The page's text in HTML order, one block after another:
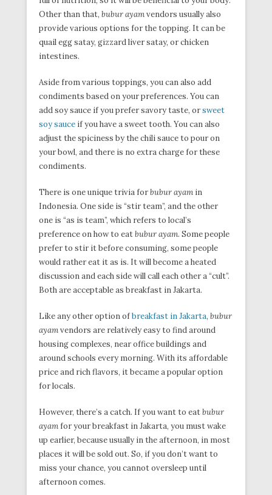
Other than that, bubur ayamvendors usually also
provide various options for the topping. It can be
quail egg satay, gizzard liver satay, or chicken
intestines.
Aside from various toppings, you can also add
condiments based on your preferences. You can
add soy sauce if you prefer savory taste, orsweet
soy sauce if you have a sweet tooth. You can also
adjust the spiciness by the chili sauce to pour on
your bowl, and there is no extra charge for these
condiments.
There is one unique trivia forbubur ayam in
Indonesia. One side is “stir team”, and the other
one is “as is team”, which refers to local’s
preference on how to eatbubur ayam. Some people
prefer to stir it before consuming, some people
would rather eat it as is. It will become a heated
discussion and each side will call each other a “cult”.
Both are acceptable as breakfast in Jakarta.
Like any other option ofbreakfast in Jakarta, bubur
ayamvendors are relatively easy to find around
housing complexes, near office buildings and
around schools every morning. With its affordable
price and rich flavors, it became a popular option
for locals.
However, there’s a catch. If you want to eatbubur
ayamfor your breakfast in Jakarta, you must wake
up earlier, because usually in the afternoon, in most
places it will be sold out. So, if you don’t want to
miss your chance, you cannot oversleep until
afternoon comes.